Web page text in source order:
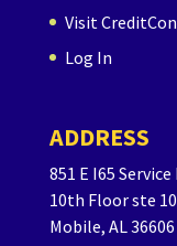
Visit
Log In
ADDRESS
851 E I65 Service
10th Floor ste
Mobile, AL 36606